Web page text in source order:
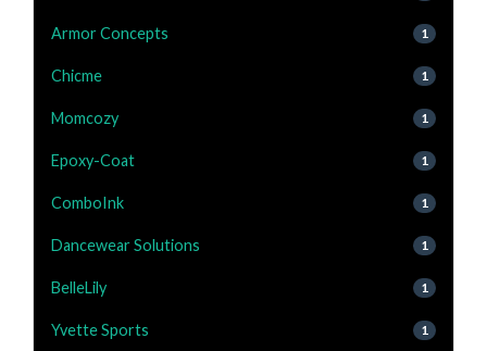
Armor Concepts 1
Chicme 1
Momcozy 1
Epoxy-Coat 1
ComboInk 1
Dancewear Solutions 1
BelleLily 1
Yvette Sports 1